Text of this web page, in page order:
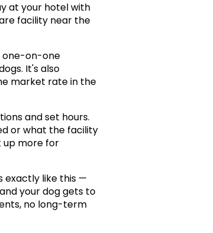
at your hotel with
facility near the
one-on-one
It's also
market rate in the
and set hours.
or what the facility
up more for
exactly like this —
your dog gets to
no long-term